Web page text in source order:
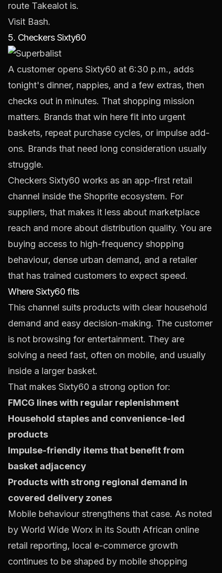
route Takealot is.
Visit Bash.
5. Checkers Sixty60
A customer opens Sixty60 at 6:30 p.m., adds
tonight's dinner, nappies, and a few extras, then
checks out in minutes. That shopping mission
matters. Brands that win here fit into urgent
baskets, repeat purchase cycles, or impulse add-
ons. Brands that need long consideration usually
struggle.
Checkers Sixty60 works as an app-first retail
channel inside the Shoprite ecosystem. For
suppliers, that makes it less about marketplace
reach and more about distribution quality. You are
buying access to high-frequency shopping
behaviour, dense urban demand, and a retailer
that has trained customers to expect speed.
Where Sixty60 fits
This channel suits products with clear household
demand and easy decision-making. The customer
is not browsing for entertainment. They are
solving a need fast, often on mobile, and usually
inside a larger basket.
That makes Sixty60 a strong option for:
FMCG lines with regular replenishment
Household staples and convenience-led
products
Impulse-friendly items that benefit from
basket adjacency
Products with strong regional demand in
covered delivery zones
Mobile behaviour strengthens that case. As noted
by World Wide Worx in its South African online
retail reporting, local e-commerce growth
continues to be shaped by mobile shopping